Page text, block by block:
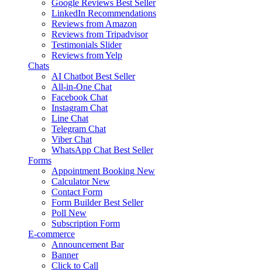
Google Reviews Best Seller
LinkedIn Recommendations
Reviews from Amazon
Reviews from Tripadvisor
Testimonials Slider
Reviews from Yelp
Chats
AI Chatbot Best Seller
All-in-One Chat
Facebook Chat
Instagram Chat
Line Chat
Telegram Chat
Viber Chat
WhatsApp Chat Best Seller
Forms
Appointment Booking New
Calculator New
Contact Form
Form Builder Best Seller
Poll New
Subscription Form
E-commerce
Announcement Bar
Banner
Click to Call